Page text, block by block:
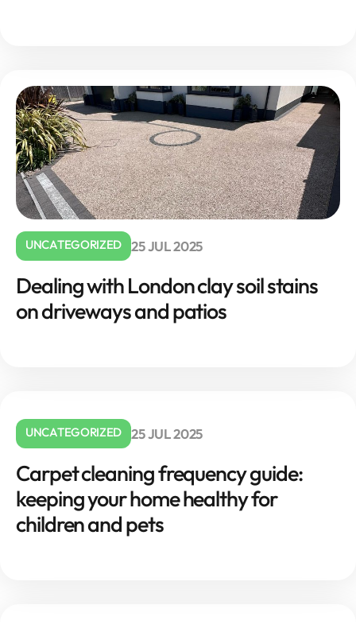
UNCATEGORIZED 25 JUL 2025
Dealing with London clay soil stains
on driveways and patios
UNCATEGORIZED 25 JUL 2025
Carpet cleaning frequency guide:
keeping your home healthy for
children and pets